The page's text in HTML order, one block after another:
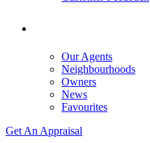
Our Agents
Neighbourhoods
Owners
News
Favourites
Get An Appraisal